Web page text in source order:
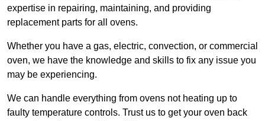
expertise in repairing, maintaining, and providing
replacement parts for all ovens.
Whether you have a gas, electric, convection, or commercial
oven, we have the knowledge and skills to fix any issue you
may be experiencing.
We can handle everything from ovens not heating up to
faulty temperature controls. Trust us to get your oven back